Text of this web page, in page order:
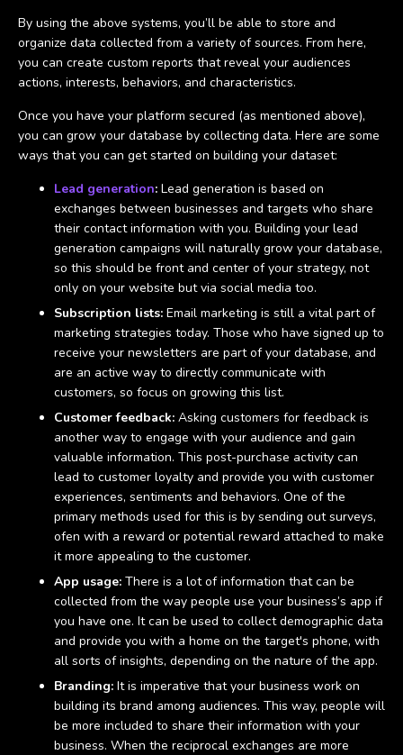
By using the above systems, you’ll be able to store and
organize data collected from a variety of sources. From here,
you can create custom reports that reveal your audiences
actions, interests, behaviors, and characteristics.
Once you have your platform secured (as mentioned above),
you can grow your database by collecting data. Here are some
ways that you can get started on building your dataset:
Lead generation: Lead generation is based on
exchanges between businesses and targets who share
their contact information with you. Building your lead
generation campaigns will naturally grow your database,
so this should be front and center of your strategy, not
only on your website but via social media too.
Subscription lists: Email marketing is still a vital part of
marketing strategies today. Those who have signed up to
receive your newsletters are part of your database, and
are an active way to directly communicate with
customers, so focus on growing this list.
Customer feedback: Asking customers for feedback is
another way to engage with your audience and gain
valuable information. This post-purchase activity can
lead to customer loyalty and provide you with customer
experiences, sentiments and behaviors. One of the
primary methods used for this is by sending out surveys,
ofen with a reward or potential reward attached to make
it more appealing to the customer.
App usage: There is a lot of information that can be
collected from the way people use your business’s app if
you have one. It can be used to collect demographic data
and provide you with a home on the target's phone, with
all sorts of insights, depending on the nature of the app.
Branding: It is imperative that your business work on
building its brand among audiences. This way, people will
be more included to share their information with your
business. When the reciprocal exchanges are more